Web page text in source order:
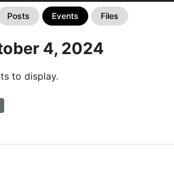
Posts Events Files
4, 2024
to display.